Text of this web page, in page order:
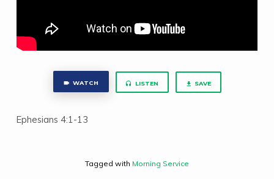
WATCH LISTEN SAVE
Ephesians 4:1-13
Tagged with Morning Service